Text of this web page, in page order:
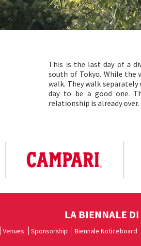
This is the last day of a
south of Tokyo. While the
walk. They walk
day to be a good one.
relationship is already over.
LA BIENNALE
Venues Sponsorship Biennale Noticeboard